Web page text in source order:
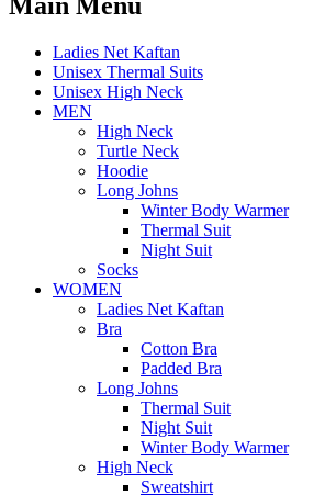
Main Menu
Ladies Net Kaftan
Unisex Thermal Suits
Unisex High Neck
MEN
High Neck
Turtle Neck
Hoodie
Long Johns
Winter Body Warmer
Thermal Suit
Night Suit
Socks
WOMEN
Ladies Net Kaftan
Bra
Cotton Bra
Padded Bra
Long Johns
Thermal Suit
Night Suit
Winter Body Warmer
High Neck
Sweatshirt